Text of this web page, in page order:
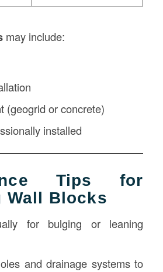
may include:
(geogrid or concrete)
installed
Tips for
Wall Blocks
for bulging or leaning
and drainage systems to